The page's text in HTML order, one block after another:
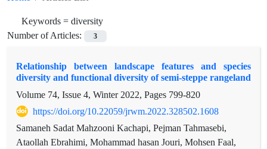
Keywords = diversity
Number of Articles:
3
Relationship between landscape features and species
diversity and functional diversity of semi-steppe rangeland
Volume 74, Issue 4, Winter 2022, Pages 799-820
https://doi.org/10.22059/jrwm.2022.328502.1608
Samaneh Sadat Mahzooni Kachapi, Pejman Tahmasebi,
Ataollah Ebrahimi, Mohammad hasan Jouri, Mohsen Faal,